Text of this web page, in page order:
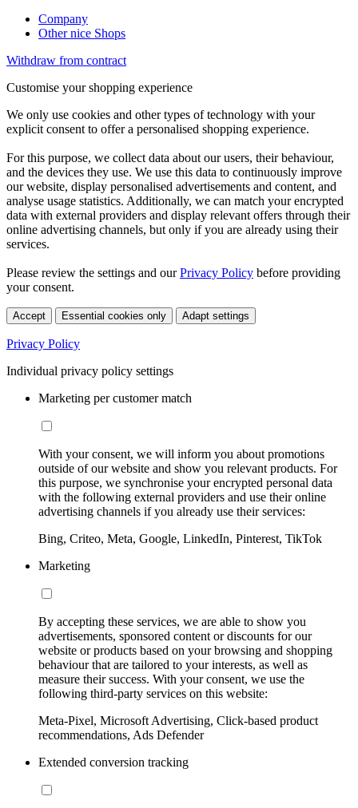
Company
Other nice Shops
Withdraw from contract
Customise your shopping experience
We only use cookies and other types of technology with your
explicit consent to offer a personalised shopping experience.
For this purpose, we collect data about our users, their behaviour,
and the devices they use. We use this data to continuously improve
our website, display personalised advertisements and content, and
analyse usage statistics. Additionally, we can match your encrypted
data with external providers and display relevant offers through their
online advertising channels, but only if you are already using their
services.
Please review the settings and ourPrivacy Policy before providing
your consent.
Accept Essential cookies only Adapt settings
Privacy Policy
Individual privacy policy settings
Marketing per customer match
With your consent, we will inform you about promotions
outside of our website and show you relevant products. For
this purpose, we synchronise your encrypted personal data
with the following external providers and use their online
advertising channels if you already use their services:
Bing, Criteo, Meta, Google, LinkedIn, Pinterest, TikTok
Marketing
By accepting these services, we are able to show you
advertisements, sponsored content or discounts for our
website or products based on your browsing and shopping
behaviour that are tailored to your interests, as well as
measure their success. With your consent, we use the
following third-party services on this website:
Meta-Pixel, Microsoft Advertising, Click-based product
recommendations, Ads Defender
Extended conversion tracking